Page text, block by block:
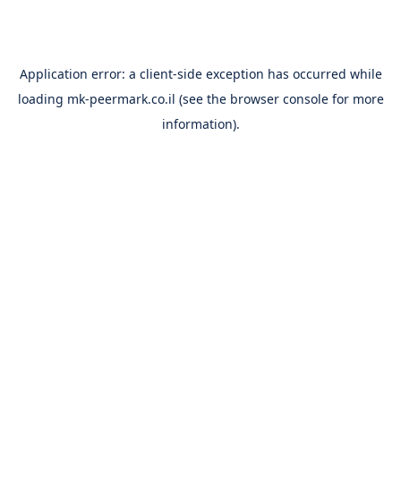
Application error: a client-side exception has occurred while
loading mk-peermark.co.il (see the browser consolefor more
information).